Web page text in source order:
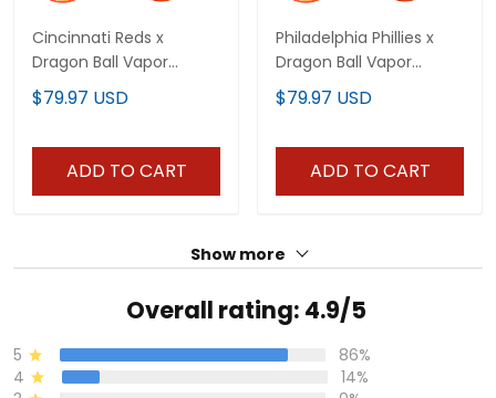
Cincinnati Reds x
Dragon Ball Vapor
Premier Limited Custom
Jersey - All Stitched
$79.97 USD
ADD TO CART
Philadelphia Phillies x
Dragon Ball Vapor
Premier Limited Custom
Jersey - All Stitched
$79.97 USD
ADD TO CART
Show more
Overall rating: 4.9/5
5
86%
4
14%